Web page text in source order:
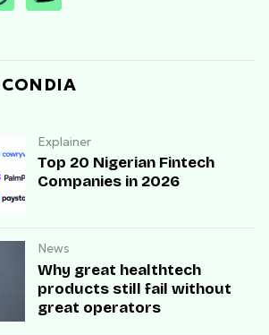
Explainer
Top 20 Nigerian Fintech
Companies in 2026
News
Why great healthtech
products still fail without
great operators